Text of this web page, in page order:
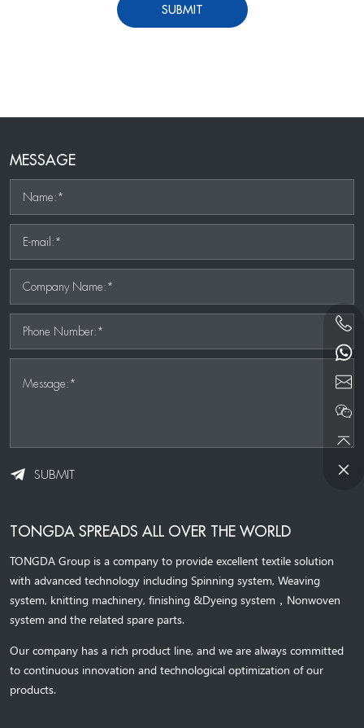
SUBMIT
MESSAGE
Name:*
E-mail:*
Company Name:*
Phone Number:*
Message:*
SUBMIT
TONGDA SPREADS ALL OVER THE WORLD
TONGDA Group is a company to provide excellent textile solution
with advanced technology including Spinning system, Weaving
system, knitting machinery, finishing &Dyeing system ， Nonwoven
system and the related spare parts.
Our company has a rich product line, and we are always committed
to continuous innovation and technological optimization of our
products.